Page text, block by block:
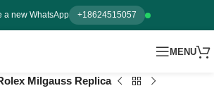
a new WhatsApp +18624515057
MENU
Milgauss Replica